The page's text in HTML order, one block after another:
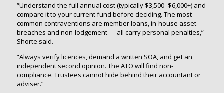
“Understand the full annual cost (typically $3,500–$6,000+) and
compare it to your current fund before deciding. The most
common contraventions are member loans, in-house asset
breaches and non-lodgement — all carry personal penalties,”
Shorte said.
“Always verify licences, demand a written SOA, and get an
independent second opinion. The ATO will find non-
compliance. Trustees cannot hide behind their accountant or
adviser.”